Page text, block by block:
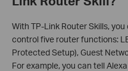
With TP-Link Router Skills,
control five router functions:
Protected Setup), Guest
For example, you can tell